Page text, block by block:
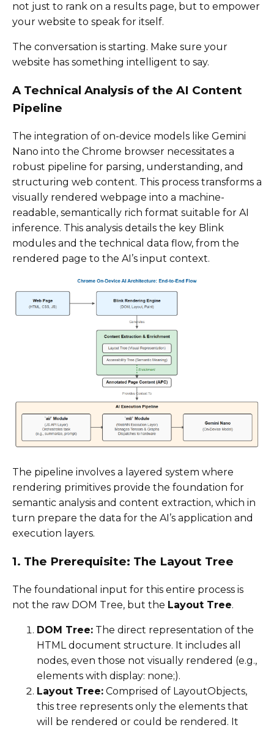
not just to rank on a results page, but to empower
your website to speak for itself.
The conversation is starting. Make sure your
website has something intelligent to say.
A Technical Analysis of the AI Content
Pipeline
The integration of on-device models like Gemini
Nano into the Chrome browser necessitates a
robust pipeline for parsing, understanding, and
structuring web content. This process transforms a
visually rendered webpage into a machine-
readable, semantically rich format suitable for AI
inference. This analysis details the key Blink
modules and the technical data flow, from the
rendered page to the AI’s input context.
The pipeline involves a layered system where
rendering primitives provide the foundation for
semantic analysis and content extraction, which in
turn prepare the data for the AI’s application and
execution layers.
1. The Prerequisite: The Layout Tree
The foundational input for this entire process is
not the raw DOM Tree, but the Layout Tree.
DOM Tree: The direct representation of the
HTML document structure. It includes all
nodes, even those not visually rendered (e.g.,
elements with display: none;).
Layout Tree: Comprised of LayoutObjects,
this tree represents only the elements that
will be rendered or could be rendered. It